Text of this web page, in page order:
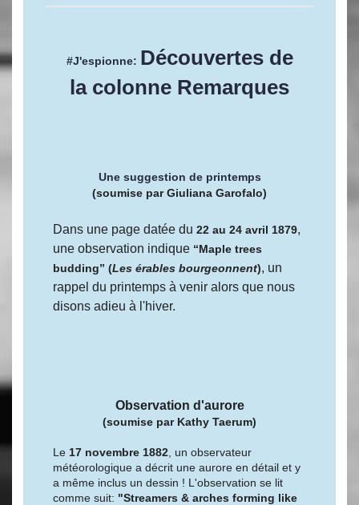
#J'espionne: Découvertes de
la colonne Remarques
Une suggestion de printemps
(soumise par Giuliana Garofalo)
Dans une page datée du 22 au 24 avril 1879,
une observation indique “Maple trees
budding” (Les érables bourgeonnent), un
rappel du printemps à venir alors que nous
disons adieu à l'hiver.
Observation d'aurore
(soumise par Kathy Taerum)
Le 17 novembre 1882 , un observateur
météorologique a décrit une aurore en détail et y
a même inclus un dessin ! L'observation se lit
comme suit: "Streamers & arches forming like